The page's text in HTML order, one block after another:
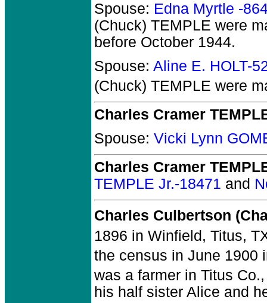
Spouse: Edna Myrtle -
(Chuck) TEMPLE were
before October 1944.
Spouse: Aline E. HOLT-
(Chuck) TEMPLE were
Charles Cramer
Spouse: Vicki Lynn
Charles Cramer
TEMPLE Jr.-18471 and
Charles Culbertson
1896 in Winfield, Titus,
the census in June 1900
was a farmer in Titus
his half sister Alice and